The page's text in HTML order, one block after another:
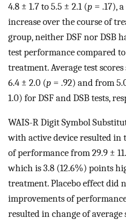
4.8 ± 1.7 to 5.5 ± 2.1 (p = .17),
increase over the course of
group, neither DSF nor DSB
test performance compared
treatment. Average test
6.4 ± 2.0 (p = .92) and from
1.0) for DSF and DSB tests,
WAIS-R Digit Symbol
with active device resulted in
of performance from 29.9 ±
which is 3.8 (12.6%) points
treatment. Placebo effect did
improvements of
resulted in change of average